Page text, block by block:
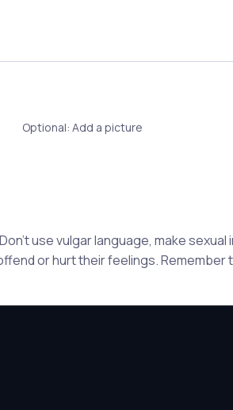
Optional: Add a picture
use vulgar language, make
or hurt their feelings. Remember